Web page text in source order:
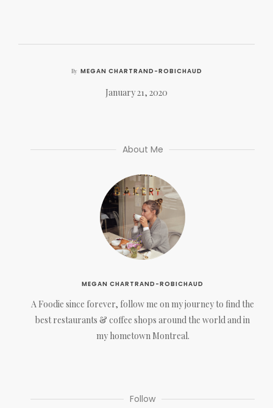
By MEGAN CHARTRAND-ROBICHAUD
January 21, 2020
About Me
MEGAN CHARTRAND-ROBICHAUD
A Foodie since forever, follow me on my journey to find the
best restaurants & coffee shops around the world and in
my hometown Montreal.
Follow